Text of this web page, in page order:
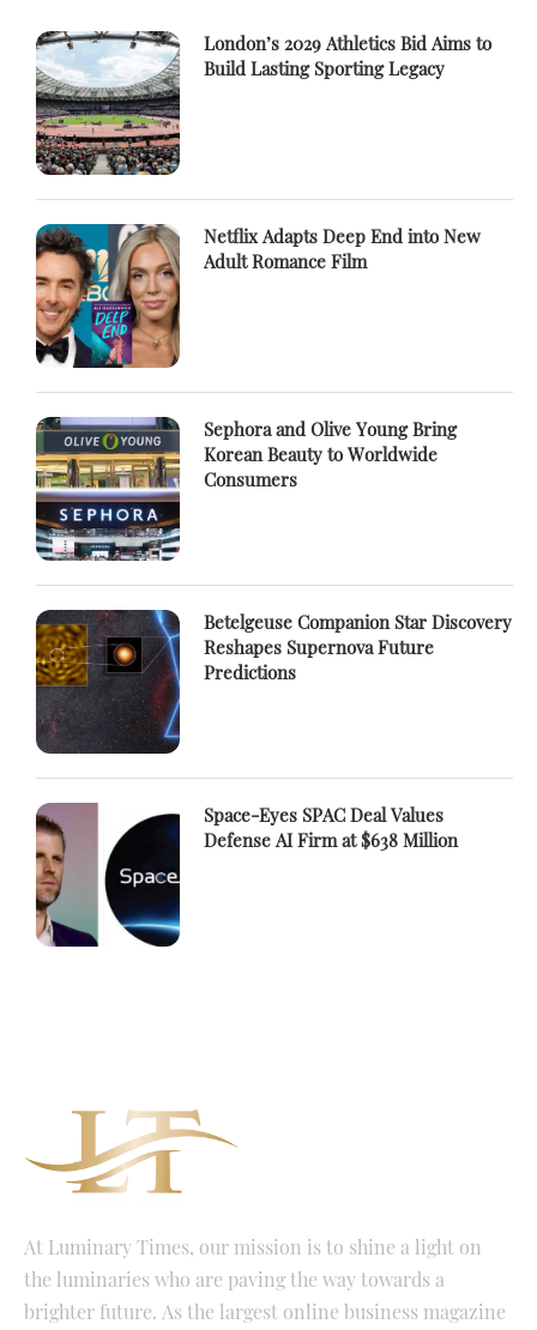
London’s 2029 Athletics Bid Aims to
Build Lasting Sporting Legacy
Netflix Adapts Deep End into New
Adult Romance Film
Sephora and Olive Young Bring
Korean Beauty to Worldwide
Consumers
Betelgeuse Companion Star Discovery
Reshapes Supernova Future
Predictions
Space-Eyes SPAC Deal Values
Defense AI Firm at $638 Million
At Luminary Times, our mission is to shine a light on
the luminaries who are paving the way towards a
brighter future. As the largest online business magazine